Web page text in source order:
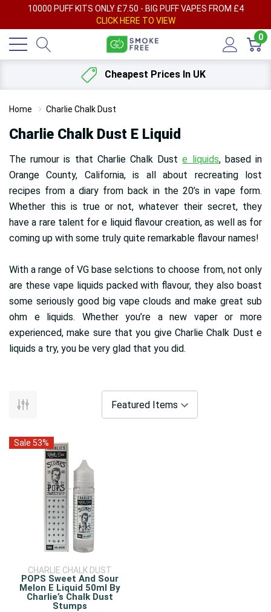
10000 PUFF KITS ONLY £7.50 - BIG PUFF VAPES FROM £4
CLICK HERE TO VIEW
0
Cheapest Prices In UK
Home Charlie Chalk Dust
Charlie Chalk Dust E Liquid
The rumour is that Charlie Chalk Duste liquids, based in
Orange County, California, is all about recreating lost
recipes from a diary from back in the 20’s in vape form.
Whether this is true or not, whatever their secret, they
have a rare talent for e liquid flavour creation, as well as for
coming up with some truly quite remarkable flavour names!
With a range of VG base selctions to choose from, not only
are these vape liquids packed with flavour, they also boast
some seriously good big vape clouds and make great sub
ohm e liquids. Whether you’re a new vaper or more
experienced, make sure that you give Charlie Chalk Dust e
liquids a try, you be very glad that you did.
Sale 53%
CHARLIE CHALK DUST
POPS Sweet And Sour
Melon E Liquid 50ml By
Charlie’s Chalk Dust
Stumps